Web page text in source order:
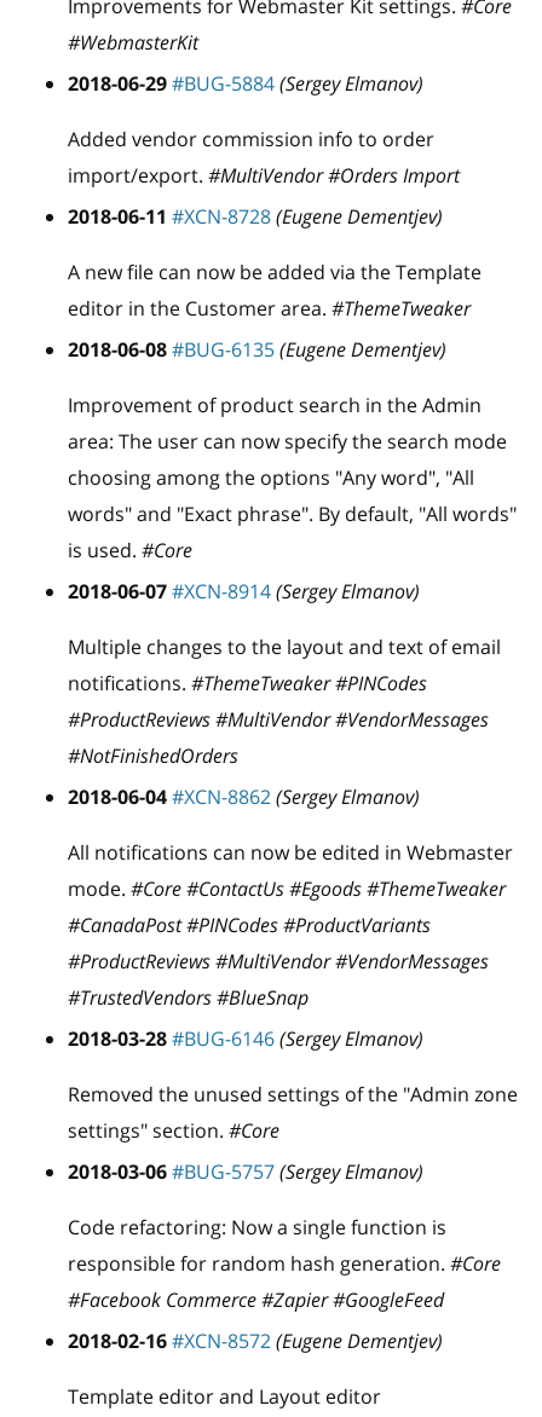
Improvements for Webmaster Kit settings. #Core
#WebmasterKit
2018-06-29#BUG-5884(Sergey Elmanov)
Added vendor commission info to order
import/export. #MultiVendor #Orders Import
2018-06-11 #XCN-8728(Eugene Dementjev)
A new file can now be added via the Template
editor in the Customer area. #ThemeTweaker
2018-06-08#BUG-6135(Eugene Dementjev)
Improvement of product search in the Admin
area: The user can now specify the search mode
choosing among the options "Any word", "All
words" and "Exact phrase". By default, "All words"
is used. #Core
2018-06-07#XCN-8914(Sergey Elmanov)
Multiple changes to the layout and text of email
notifications. #ThemeTweaker #PINCodes
#ProductReviews #MultiVendor #VendorMessages
#NotFinishedOrders
2018-06-04#XCN-8862(Sergey Elmanov)
All notifications can now be edited in Webmaster
mode. #Core #ContactUs #Egoods #ThemeTweaker
#CanadaPost #PINCodes #ProductVariants
#ProductReviews #MultiVendor #VendorMessages
#TrustedVendors #BlueSnap
2018-03-28#BUG-6146(Sergey Elmanov)
Removed the unused settings of the "Admin zone
settings" section. #Core
2018-03-06#BUG-5757(Sergey Elmanov)
Code refactoring: Now a single function is
responsible for random hash generation. #Core
#Facebook Commerce #Zapier #GoogleFeed
2018-02-16#XCN-8572(Eugene Dementjev)
Template editor and Layout editor